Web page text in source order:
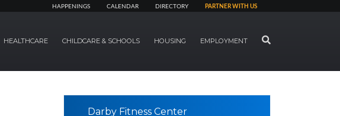
HAPPENINGS CALENDAR DIRECTORY PARTNER WITH US
HEALTHCARE CHILDCARE & SCHOOLS HOUSING EMPLOYMENT SEARCH
Darby Fitness Center